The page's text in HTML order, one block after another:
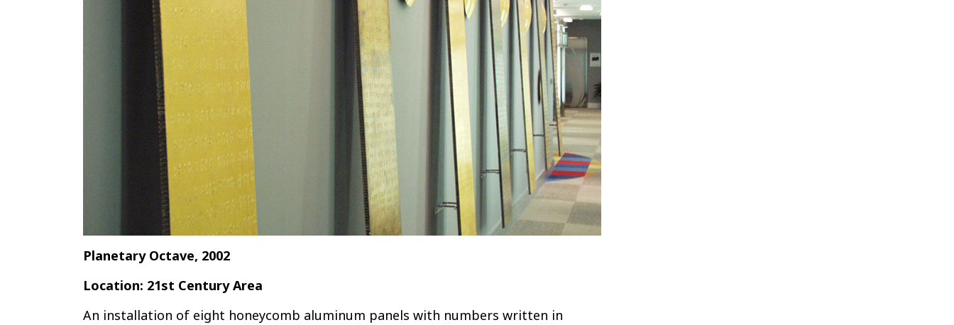
Planetary Octave, 2002
Location: 21st Century Area
An installation of eight honeycomb aluminum panels with numbers written in